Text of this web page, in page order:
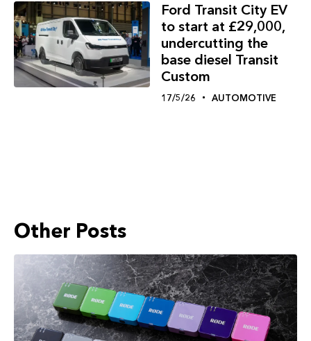
Ford Transit City EV
to start at £29,000,
undercutting the
base diesel Transit
Custom
17/5/26 AUTOMOTIVE
Other Posts